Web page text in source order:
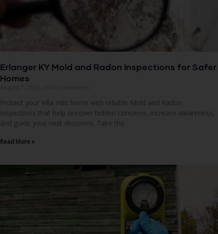
Erlanger KY Mold and Radon Inspections for Safer
Homes
Protect your Villa Hills home with reliable Mold and Radon
Inspections that help uncover hidden concerns, increase awareness,
and guide your next decisions. Take the
Read More »